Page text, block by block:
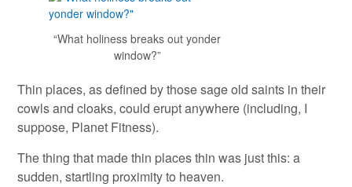
“What holiness breaks out yonder
window?”
Thin places, as defined by those sage old saints in their
cowls and cloaks, could erupt anywhere (including, I
suppose, Planet Fitness).
The thing that made thin places thin was just this: a
sudden, startling proximity to heaven.